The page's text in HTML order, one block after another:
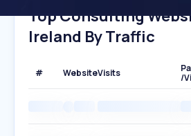
Top Consulting
Ireland By Traffic
# WebsiteVisits
/